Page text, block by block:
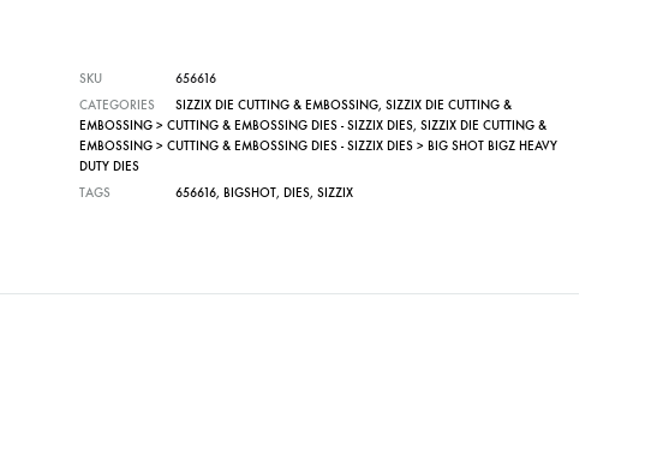
SKU
656616
CATEGORIES
SIZZIX DIE CUTTING & EMBOSSING, SIZZIX DIE CUTTING &
EMBOSSING > CUTTING & EMBOSSING DIES - SIZZIX DIES, SIZZIX DIE CUTTING &
EMBOSSING > CUTTING & EMBOSSING DIES - SIZZIX DIES > BIG SHOT BIGZ HEAVY
DUTY DIES
TAGS
656616, BIGSHOT, DIES, SIZZIX